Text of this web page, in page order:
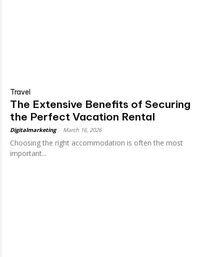
Travel
The Extensive Benefits of Securing
the Perfect Vacation Rental
Digitalmarketing March 16, 2026
Choosing the right accommodation is often the most
important...